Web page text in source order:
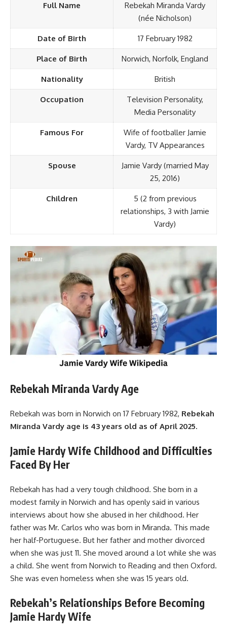
Full Name
Rebekah Miranda Vardy
(née Nicholson)
Date of Birth 17 February 1982
Place of Birth Norwich, Norfolk, England
Nationality British
Occupation
Television Personality,
Media Personality
Famous For
Wife of footballer Jamie
Vardy, TV Appearances
Spouse
Jamie Vardy (married May
25, 2016)
Children
5 (2 from previous
relationships, 3 with Jamie
Vardy)
Rebekah Miranda Vardy Age
Rebekah was born in Norwich on 17 February 1982, Rebekah
Miranda Vardy age is 43 years old as of April 2025.
Jamie Hardy Wife Childhood and Difficulties
Faced By Her
Rebekah has had a very tough childhood. She born in a
modest family in Norwich and has openly said in various
interviews about how she abused in her childhood. Her
father was Mr. Carlos who was born in Miranda. This made
her half-Portuguese. But her father and mother divorced
when she was just 11. She moved around a lot while she was
a child. She went from Norwich to Reading and then Oxford.
She was even homeless when she was 15 years old.
Rebekah’s Relationships Before Becoming
Jamie Hardy Wife